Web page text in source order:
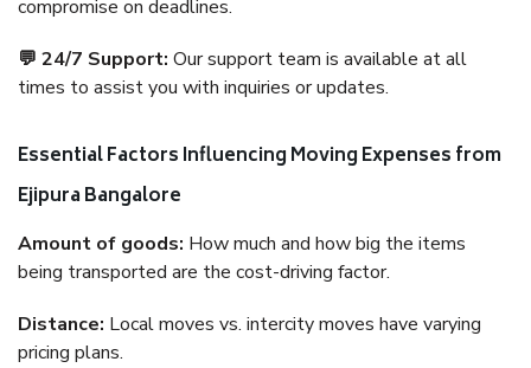
compromise on deadlines.
💬 24/7 Support: Our support team is available at all
times to assist you with inquiries or updates.
Essential Factors Influencing Moving Expenses from
Ejipura Bangalore
Amount of goods: How much and how big the items
being transported are the cost-driving factor.
Distance: Local moves vs. intercity moves have varying
pricing plans.